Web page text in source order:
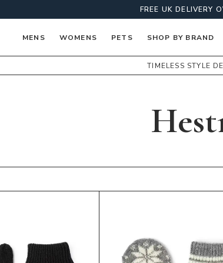
FREE UK DELIVERY
MENS WOMENS PETS SHOP BY BRAND
TIMELESS STYLE